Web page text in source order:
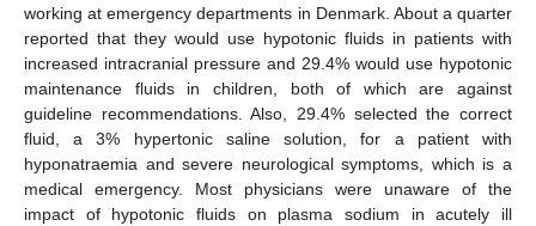
working at emergency departments in Denmark. About a quarter
reported that they would use hypotonic fluids in patients with
increased intracranial pressure and 29.4% would use hypotonic
maintenance fluids in children, both of which are against
guideline recommendations. Also, 29.4% selected the correct
fluid, a 3% hypertonic saline solution, for a patient with
hyponatraemia and severe neurological symptoms, which is a
medical emergency. Most physicians were unaware of the
impact of hypotonic fluids on plasma sodium in acutely ill